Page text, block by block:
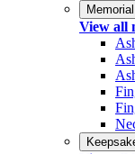
View all